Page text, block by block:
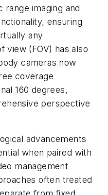
range imaging and
ensuring
any
view (FOV) has also
cameras now
coverage
160 degrees,
perspective
advancements
when paired with
management
often treated